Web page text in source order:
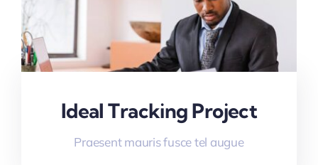
Ideal Tracking Project
Praesent mauris fusce tel augue